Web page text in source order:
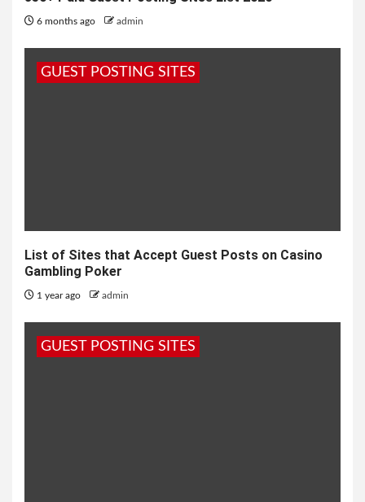
6 months ago admin
GUEST POSTING SITES
List of Sites that Accept Guest Posts on Casino
Gambling Poker
1 year ago admin
GUEST POSTING SITES